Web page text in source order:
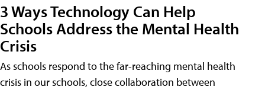
3 Ways Technology Can Help
Schools Address the Mental Health
Crisis
As schools respond to the far-reaching mental health
crisis in our schools, close collaboration between